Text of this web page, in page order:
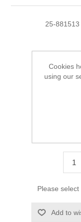
25-
Please
Add to
Cookies
using our